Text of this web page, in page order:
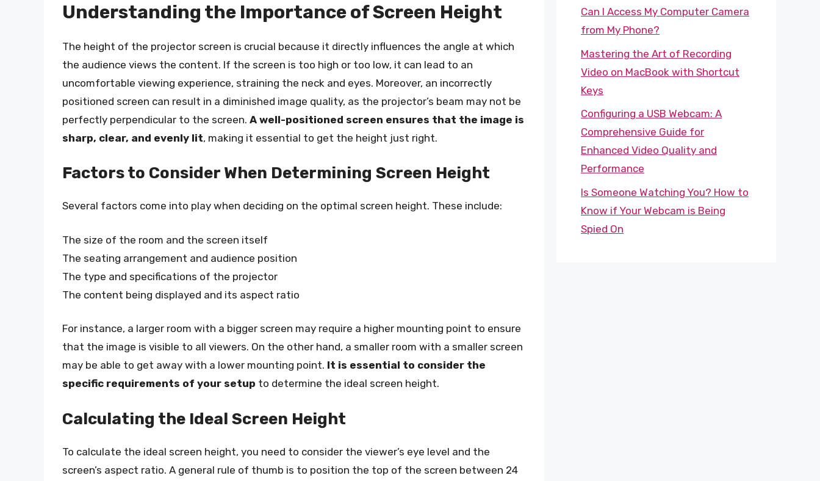
Understanding the Importance of Screen Height
The height of the projector screen is crucial because it directly influences the angle at which
the audience views the content. If the screen is too high or too low, it can lead to an
uncomfortable viewing experience, straining the neck and eyes. Moreover, an incorrectly
positioned screen can result in a diminished image quality, as the projector’s beam may not be
perfectly perpendicular to the screen. A well-positioned screen ensures that the image is
sharp, clear, and evenly lit, making it essential to get the height just right.
Factors to Consider When Determining Screen Height
Several factors come into play when deciding on the optimal screen height. These include:
The size of the room and the screen itself
The seating arrangement and audience position
The type and specifications of the projector
The content being displayed and its aspect ratio
For instance, a larger room with a bigger screen may require a higher mounting point to ensure
that the image is visible to all viewers. On the other hand, a smaller room with a smaller screen
may be able to get away with a lower mounting point. It is essential to consider the
specific requirements of your setup to determine the ideal screen height.
Calculating the Ideal Screen Height
To calculate the ideal screen height, you need to consider the viewer’s eye level and the
screen’s aspect ratio. A general rule of thumb is to position the top of the screen between 24
Can I Access My Computer Camera
from My Phone?
Mastering the Art of Recording
Video on MacBook with Shortcut
Keys
Configuring a USB Webcam: A
Comprehensive Guide for
Enhanced Video Quality and
Performance
Is Someone Watching You? How to
Know if Your Webcam is Being
Spied On